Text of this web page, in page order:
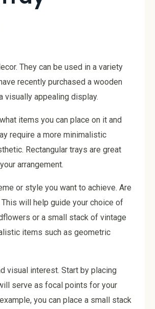
They can be used in a variety
recently purchased a wooden
visually appealing display.
items you can place on it and
require a more minimalistic
Rectangular trays are great
arrangement.
or style you want to achieve. Are
will help guide your choice of
or a small stack of vintage
items such as geometric
visual interest. Start by placing
serve as focal points for your
you can place a small stack